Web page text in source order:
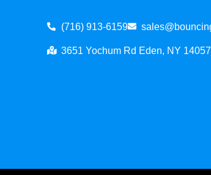
(716) 913-6159
3651 Yochum Rd Eden, NY 14057